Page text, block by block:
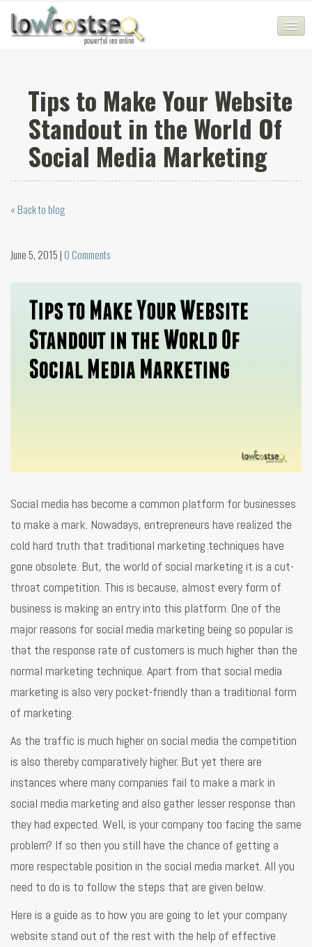
SEO COMPANY
CHEAP SEO PACKAGES
SERVICES
WEB SERVICES
BLOG
LOGIN
Tips to Make Your Website
Standout in the World Of
Social Media Marketing
« Back to blog
June 5, 2015 | 0 Comments
Social media has become a common platform for businesses
to make a mark. Nowadays, entrepreneurs have realized the
cold hard truth that traditional marketing techniques have
gone obsolete. But, the world of social marketing it is a cut-
throat competition. This is because, almost every form of
business is making an entry into this platform. One of the
major reasons for social media marketing being so popular is
that the response rate of customers is much higher than the
normal marketing technique. Apart from that social media
marketing is also very pocket-friendly than a traditional form
of marketing.
As the traffic is much higher on social media the competition
is also thereby comparatively higher. But yet there are
instances where many companies fail to make a mark in
social media marketing and also gather lesser response than
they had expected. Well, is your company too facing the same
problem? If so then you still have the chance of getting a
more respectable position in the social media market. All you
need to do is to follow the steps that are given below.
Here is a guide as to how you are going to let your company
website stand out of the rest with the help of effective